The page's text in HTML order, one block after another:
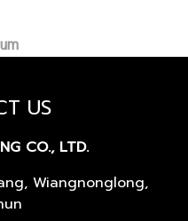
US
CO., LTD.
Wiangnonglong,